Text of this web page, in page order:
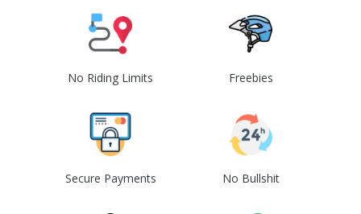
No Riding Limits Freebies
Secure Payments No Bullshit